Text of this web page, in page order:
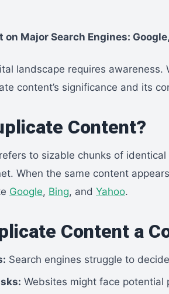
Major Search Engines:
landscape requires
content’s significance and its
Content?
to sizable chunks of
When the same content
Google, Bing, and Yahoo.
Content a
Search engines struggle to
Websites might face potential